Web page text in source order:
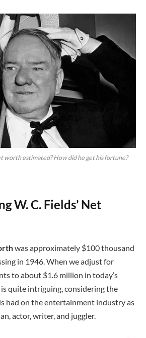
worth estimated? How did he get his fortune?
W. C. Fields’ Net
was approximately $100 thousand
in 1946. When we adjust for
to about $1.6 million in today’s
quite intriguing, considering the
had on the entertainment industry as
actor, writer, and juggler.